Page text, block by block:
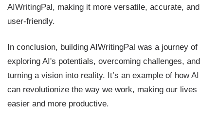
AIWritingPal, making it more versatile, accurate, and
user-friendly.
In conclusion, building AIWritingPal was a journey of
exploring AI's potentials, overcoming challenges, and
turning a vision into reality. It’s an example of how AI
can revolutionize the way we work, making our lives
easier and more productive.